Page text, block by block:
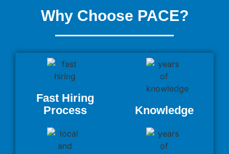
Why Choose PACE?
Fast Hiring
Process
Knowledge